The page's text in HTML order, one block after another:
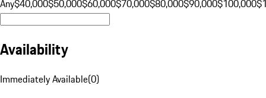
Any$40,000$50,000$60,000$70,000$80,000$90,000$100,000
Availability
Immediately Available(0)